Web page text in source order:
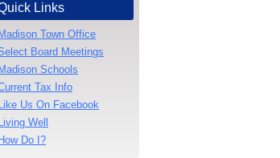
Links
Madison Town Office
Board Meetings
Madison Schools
Tax Info
Like Us On Facebook
Living Well
How Do I?